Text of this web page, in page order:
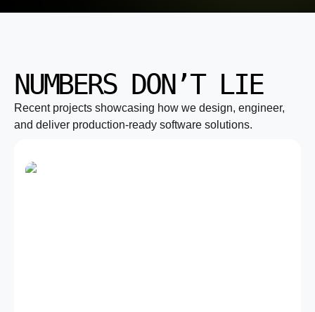
NUMBERS DON’T LIE
Recent projects showcasing how we design, engineer,
and deliver production-ready software solutions.